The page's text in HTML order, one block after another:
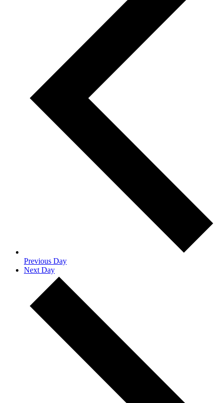
Previous Day
Next Day